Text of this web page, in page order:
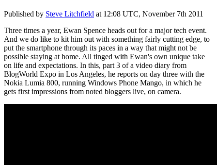
Published by Steve Litchfield at 12:08 UTC, November 7th 2011
Three times a year, Ewan Spence heads out for a major tech event.
And we do like to kit him out with something fairly cutting edge, to
put the smartphone through its paces in a way that might not be
possible staying at home. All tinged with Ewan's own unique take
on life and expectations. In this, part 3 of a video diary from
BlogWorld Expo in Los Angeles, he reports on day three with the
Nokia Lumia 800, running Windows Phone Mango, in which he
gets first impressions from noted bloggers live, on camera.